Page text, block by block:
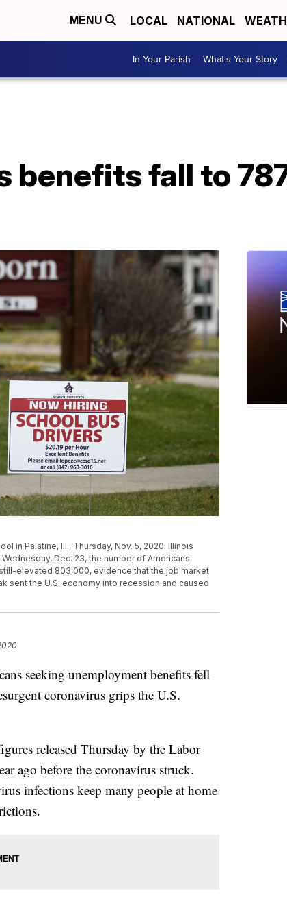
MENU LOCAL NATIONAL
In Your Parish What's Your Story
benefits fall to
in Palatine, Ill., Thursday, Nov. 5, 2020. Illinois
Dec. 23, the number of Americans
elevated 803,000, evidence that the job market
sent the U.S. economy into recession and caused
seeking unemployment benefits fell
coronavirus grips the U.S.
released Thursday by the Labor
ago before the coronavirus struck.
infections keep many people at home